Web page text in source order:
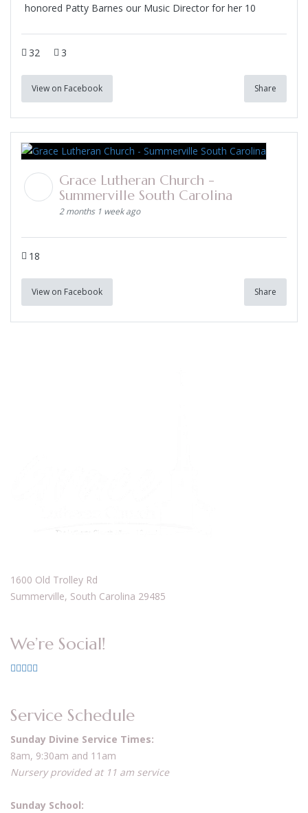
honored Patty Barnes our Music Director for her 10
32 3
View on Facebook Share
Grace Lutheran Church -
Summerville South Carolina
2 months 1 week ago
18
View on Facebook Share
1600 Old Trolley Rd
Summerville, South Carolina 29485
We’re Social!
Service Schedule
Sunday Divine Service Times:
8am, 9:30am and 11am
Nursery provided at 11 am service
Sunday School: